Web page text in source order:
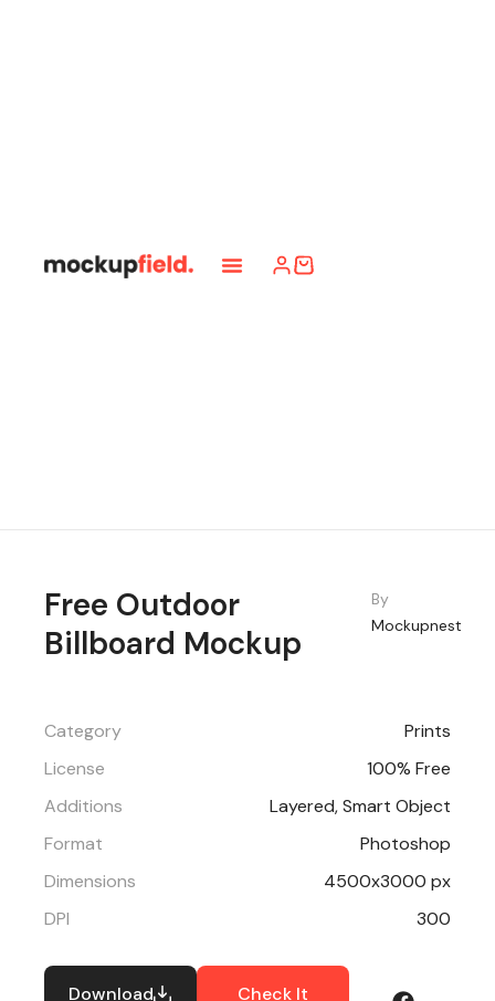
Free Outdoor
Billboard Mockup
By
Mockupnest
Category
Prints
License
100% Free
Additions
Layered, Smart Object
Format
Photoshop
Dimensions
4500x3000 px
DPI
300
Download Check It